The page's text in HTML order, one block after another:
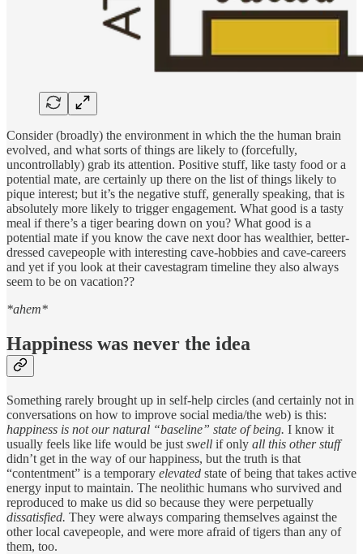
Consider (broadly) the environment in which the the human brain
evolved, and what sorts of things are likely to (forcefully,
uncontrollably) grab its attention. Positive stuff, like tasty food or a
potential mate, are certainly up there on the list of things likely to
pique interest; but it’s the negative stuff, generally speaking, that is
absolutely more likely to trigger engagement. What good is a tasty
meal if there’s a tiger bearing down on you? What good is a
potential mate if you know the cave next door has wealthier, better-
dressed cavepeople with interesting cave-hobbies and cave-careers
and yet if you look at their cavestagram timeline they also always
seem to be on vacation??
*ahem*
Happiness was never the idea
Something rarely brought up in self-help circles (and certainly not in
conversations on how to improve social media/the web) is this:
happiness is not our natural “baseline” state of being. I know it
usually feels like life would be just swell if only all this other stuff
didn’t get in the way of our happiness, but the truth is that
“contentment” is a temporary elevated state of being that takes active
energy input to maintain. The neolithic humans who survived and
reproduced to make us did so because they were perpetually
dissatisfied. They were always comparing themselves against the
other local cavepeople, and were more afraid of tigers than any of
them, too.